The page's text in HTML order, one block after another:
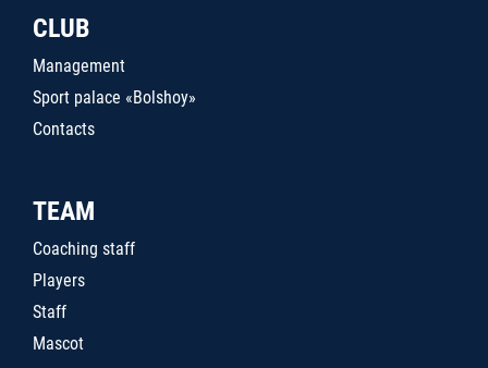
CLUB
Management
Sport palace «Bolshoy»
Contacts
TEAM
Coaching staff
Players
Staff
Mascot